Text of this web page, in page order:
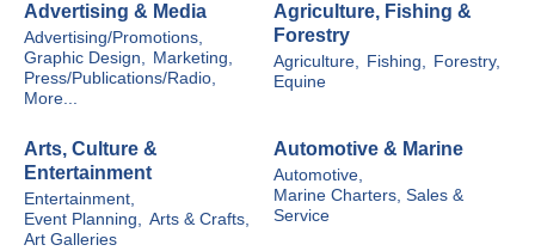
Advertising & Media
Advertising/Promotions,
Graphic Design, Marketing,
Press/Publications/Radio,
More...
Agriculture, Fishing &
Forestry
Agriculture, Fishing, Forestry,
Equine
Arts, Culture &
Entertainment
Entertainment,
Event Planning, Arts & Crafts,
Art Galleries
Automotive & Marine
Automotive,
Marine Charters, Sales &
Service